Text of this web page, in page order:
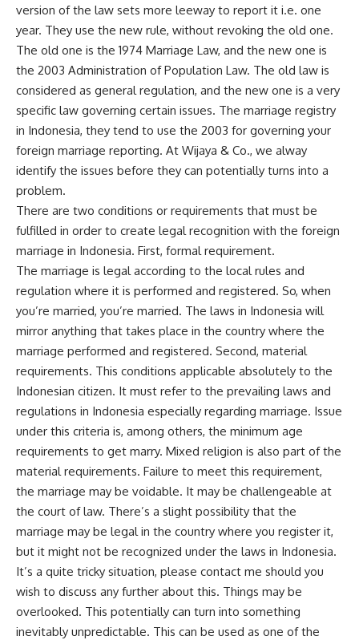
version of the law sets more leeway to report it i.e. one
year. They use the new rule, without revoking the old one.
The old one is the 1974 Marriage Law, and the new one is
the 2003 Administration of Population Law. The old law is
considered as general regulation, and the new one is a very
specific law governing certain issues. The marriage registry
in Indonesia, they tend to use the 2003 for governing your
foreign marriage reporting. At Wijaya & Co., we alway
identify the issues before they can potentially turns into a
problem.
There are two conditions or requirements that must be
fulfilled in order to create legal recognition with the foreign
marriage in Indonesia. First, formal requirement.
The marriage is legal according to the local rules and
regulation where it is performed and registered. So, when
you’re married, you’re married. The laws in Indonesia will
mirror anything that takes place in the country where the
marriage performed and registered. Second, material
requirements. This conditions applicable absolutely to the
Indonesian citizen. It must refer to the prevailing laws and
regulations in Indonesia especially regarding marriage. Issue
under this criteria is, among others, the minimum age
requirements to get marry. Mixed religion is also part of the
material requirements. Failure to meet this requirement,
the marriage may be voidable. It may be challengeable at
the court of law. There’s a slight possibility that the
marriage may be legal in the country where you register it,
but it might not be recognized under the laws in Indonesia.
It’s a quite tricky situation, please contact me should you
wish to discuss any further about this. Things may be
overlooked. This potentially can turn into something
inevitably unpredictable. This can be used as one of the